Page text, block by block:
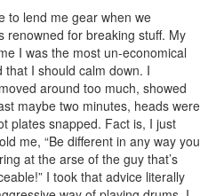
to lend me gear when we
renowned for breaking stuff. My
I was the most un-economical
that I should calm down. I
around too much, showed
maybe two minutes, heads were
plates snapped. Fact is, I just
me, “Be different in any way you
at the arse of the guy that’s
I took that advice literally